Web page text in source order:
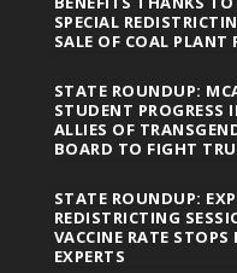
SPECIAL
SALE OF COAL PLANT
STATE ROUNDUP:
STUDENT PROGRESS
ALLIES OF
BOARD TO FIGHT
STATE ROUNDUP:
REDISTRICTING
VACCINE RATE STOPS
EXPERTS